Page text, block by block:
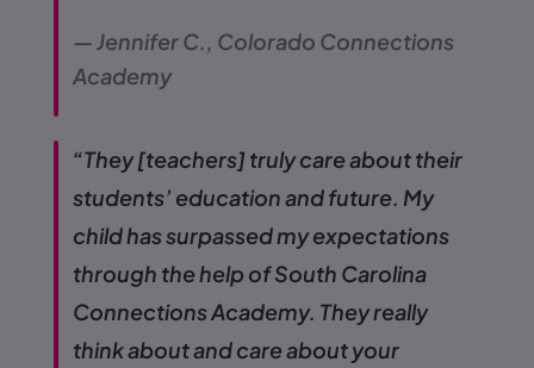
— Jennifer C., Colorado Connections
Academy
“They [teachers] truly care about their
students’ education and future. My
child has surpassed my expectations
through the help of South Carolina
Connections Academy. They really
think about and care about your